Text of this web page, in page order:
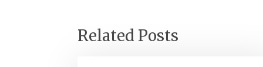
Related Posts